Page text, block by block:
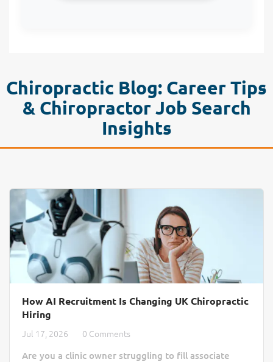
Chiropractic Blog: Career Tips
& Chiropractor Job Search
Insights
How AI Recruitment Is Changing UK Chiropractic
Hiring
Jul 17, 2026
0 Comments
Are you a clinic owner struggling to fill associate